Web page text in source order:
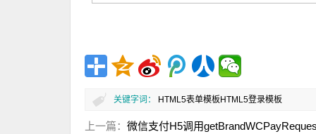
关键字词： HTML5表单模板 HTML5登录模板
上一篇： 微信支付H5调用